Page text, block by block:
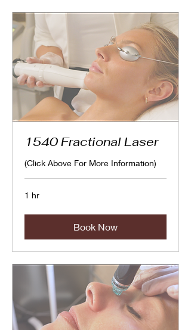
1540 Fractional Laser
(Click Above For More Information)
1 hr
Book Now